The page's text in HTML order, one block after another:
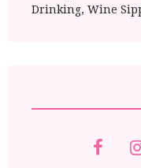
Drinking, Wine